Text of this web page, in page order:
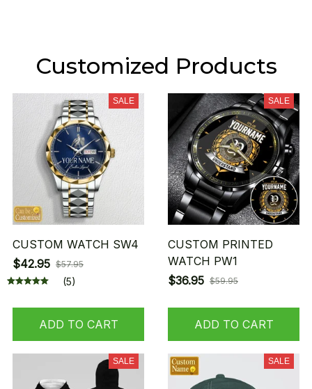
Customized Products
SALE
CUSTOM WATCH SW4
$42.95 $57.95
(5)
ADD TO CART
SALE
CUSTOM PRINTED
WATCH PW1
$36.95 $59.95
ADD TO CART
SALE SALE